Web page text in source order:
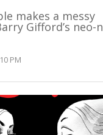
makes a messy
Gifford’s neo-
PM